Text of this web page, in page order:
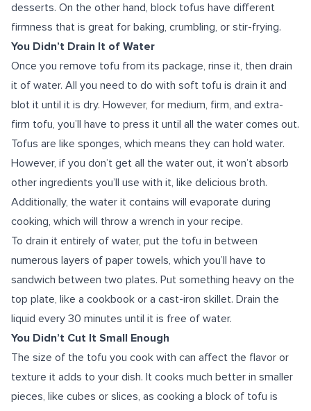
desserts. On the other hand, block tofus have different
firmness that is great for baking, crumbling, or stir-frying.
You Didn’t Drain It of Water
Once you remove tofu from its package, rinse it, then drain
it of water. All you need to do with soft tofu is drain it and
blot it until it is dry. However, for medium, firm, and extra-
firm tofu, you’ll have to press it until all the water comes out.
Tofus are like sponges, which means they can hold water.
However, if you don’t get all the water out, it won’t absorb
other ingredients you’ll use with it, like delicious broth.
Additionally, the water it contains will evaporate during
cooking, which will throw a wrench in your recipe.
To drain it entirely of water, put the tofu in between
numerous layers of paper towels, which you’ll have to
sandwich between two plates. Put something heavy on the
top plate, like a cookbook or a cast-iron skillet. Drain the
liquid every 30 minutes until it is free of water.
You Didn’t Cut It Small Enough
The size of the tofu you cook with can affect the flavor or
texture it adds to your dish. It cooks much better in smaller
pieces, like cubes or slices, as cooking a block of tofu is